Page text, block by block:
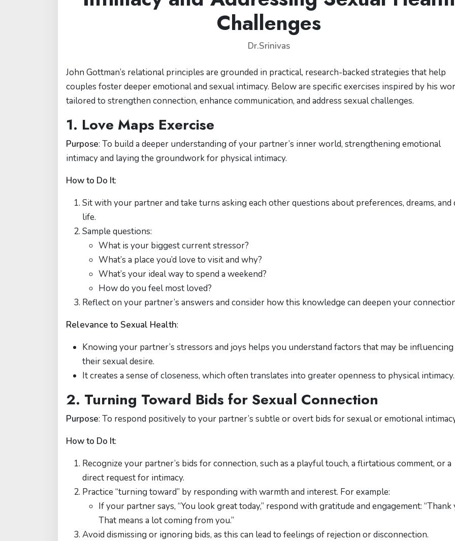
Challenges
Dr.Srinivas
John Gottman’s relational principles are grounded in practical, research-backed strategies that help
couples foster deeper emotional and sexual intimacy. Below are specific exercises inspired by his
tailored to strengthen connection, enhance communication, and address sexual challenges.
1. Love Maps Exercise
Purpose: To build a deeper understanding of your partner’s inner world, strengthening emotional
intimacy and laying the groundwork for physical intimacy.
How to Do It:
Sit with your partner and take turns asking each other questions about preferences, dreams, and
life.
Sample questions:
What is your biggest current stressor?
What’s a place you’d love to visit and why?
What’s your ideal way to spend a weekend?
How do you feel most loved?
Reflect on your partner’s answers and consider how this knowledge can deepen your
Relevance to Sexual Health:
Knowing your partner’s stressors and joys helps you understand factors that may be influencing
their sexual desire.
It creates a sense of closeness, which often translates into greater openness to physical intimacy.
2. Turning Toward Bids for Sexual Connection
Purpose: To respond positively to your partner’s subtle or overt bids for sexual or emotional
How to Do It:
Recognize your partner’s bids for connection, such as a playful touch, a flirtatious comment, or a
direct request for intimacy.
Practice “turning toward” by responding with warmth and interest. For example:
If your partner says, “You look great today,” respond with gratitude and engagement: “Thank
That means a lot coming from you.”
Avoid dismissing or ignoring bids, as this can lead to feelings of rejection or disconnection.